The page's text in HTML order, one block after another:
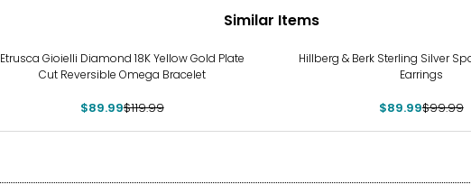
Similar Items
Etrusca Gioielli Diamond 18K Yellow Gold Plate
Cut Reversible Omega Bracelet
$89.99$119.99
Hillberg & Berk Sterling Silver
Earrings
$89.99$99.99